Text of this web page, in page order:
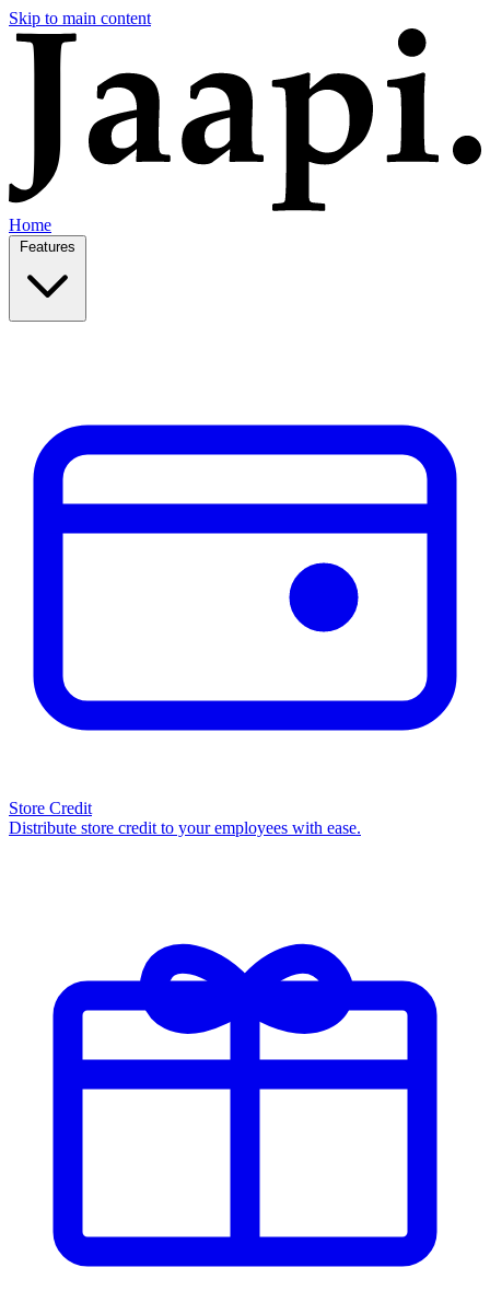
Skip to main content
Home
Store Credit
Distribute store credit to your employees with ease.